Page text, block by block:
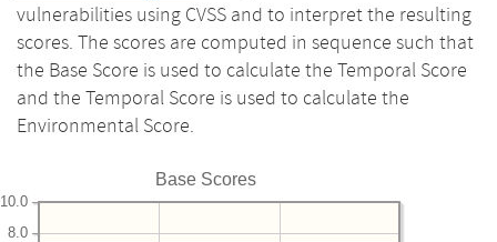
vulnerabilities using CVSS and to interpret the resulting
scores. The scores are computed in sequence such that
the Base Score is used to calculate the Temporal Score
and the Temporal Score is used to calculate the
Environmental Score.
Base Scores
8.0
10.0